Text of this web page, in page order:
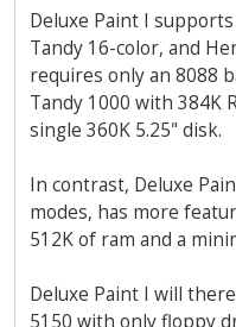
Deluxe Paint I supports
Tandy 16-color, and
requires only an 8088
Tandy 1000 with 384K
single 360K 5.25" disk.
In contrast, Deluxe
modes, has more
512K of ram and a
Deluxe Paint I will
5150 with only floppy